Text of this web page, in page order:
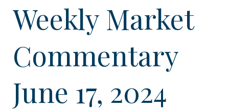
Weekly Market
Commentary
June 17, 2024